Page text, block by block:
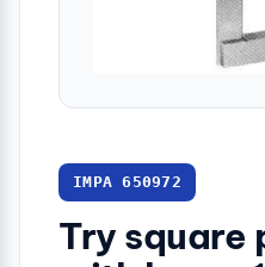
IMPA 650972
Try square